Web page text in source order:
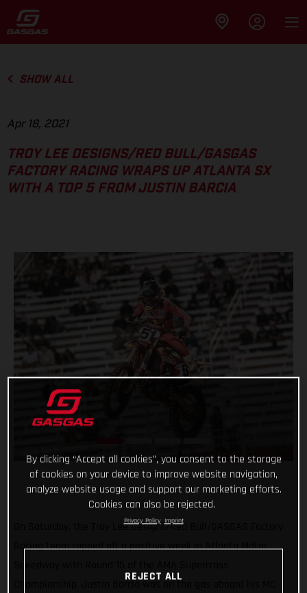
SHOW ALL
Apr 18, 2021
TROY LEE DESIGNS/RED BULL/GASGAS
FACTORY RACING WRAPS UP ATLANTA SX
WITH A TOP 5 FROM JUSTIN BARCIA
On Saturday, the Troy Lee Designs/Red Bull/GASGAS Factory
Racing team capped off a positive week in Atlanta Motor
Championship. Justin Barcia was on the gas aboard his MC
By clicking “Accept all cookies”, you consent to the storage
of cookies on your device to improve website navigation,
analyze website usage and support our marketing efforts.
Cookies can also be rejected.
Privacy Policy Imprint
REJECT ALL